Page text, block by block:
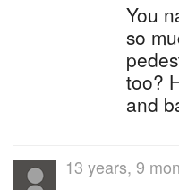
You
so
too?
and
13 years, 9